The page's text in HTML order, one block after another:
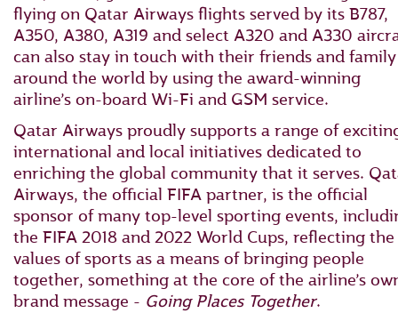
flying on Qatar Airways flights served by its B787,
A350, A380, A319 and select A320 and A330
can also stay in touch with their friends and family
around the world by using the award-winning
airline’s on-board Wi-Fi and GSM service.
Qatar Airways proudly supports a range of
international and local initiatives dedicated to
enriching the global community that it serves.
Airways, the official FIFA partner, is the official
sponsor of many top-level sporting events,
the FIFA 2018 and 2022 World Cups, reflecting the
values of sports as a means of bringing people
together, something at the core of the airline’s
brand message - Going Places Together.